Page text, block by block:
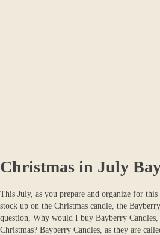
Christmas in July
This July, as you prepare and organize for this
stock up on the Christmas candle, the
question, Why would I buy Bayberry
Christmas? Bayberry Candles, as they are